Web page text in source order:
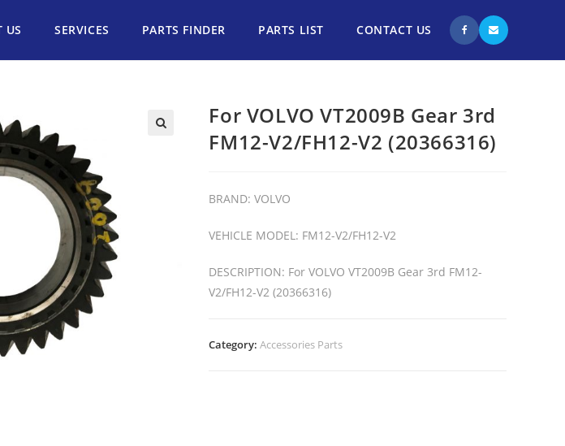
US SERVICES PARTS FINDER PARTS LIST CONTACT US
For VOLVO VT2009B Gear 3rd
FM12-V2/FH12-V2 (20366316)
BRAND: VOLVO
VEHICLE MODEL: FM12-V2/FH12-V2
DESCRIPTION: For VOLVO VT2009B Gear 3rd FM12-
V2/FH12-V2 (20366316)
Category:Accessories Parts